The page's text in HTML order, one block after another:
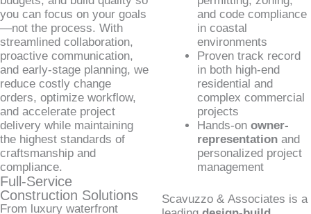
you can focus on your goals
—not the process. With
streamlined collaboration,
proactive communication,
and early-stage planning, we
reduce costly change
orders, optimize workflow,
and accelerate project
delivery while maintaining
the highest standards of
craftsmanship and
compliance.
Full-Service
Construction Solutions
From luxury waterfront
and code compliance
in coastal
environments
Proven track record
in both high-end
residential and
complex commercial
projects
Hands-on owner-
representationand
personalized project
management
Scavuzzo & Associates is a